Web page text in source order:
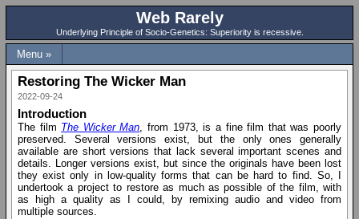
Web Rarely
Underlying Principle of Socio-Genetics: Superiority is recessive.
Menu »
Restoring The Wicker Man
2022-09-24
Introduction
The film The Wicker Man, from 1973, is a fine film that was poorly
preserved. Several versions exist, but the only ones generally
available are short versions that lack several important scenes and
details. Longer versions exist, but since the originals have been lost
they exist only in low-quality forms that can be hard to find. So, I
undertook a project to restore as much as possible of the film, with
as high a quality as I could, by remixing audio and video from
multiple sources.